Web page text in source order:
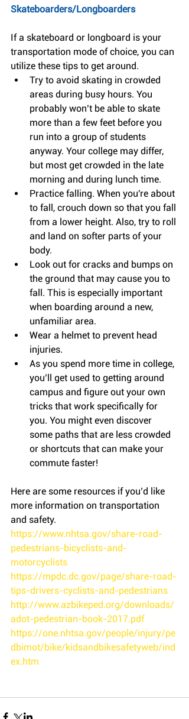
Skateboarders/Longboarders
If a skateboard or longboard is your
transportation mode of choice, you can
utilize these tips to get around.
Try to avoid skating in crowded
areas during busy hours. You
probably won’t be able to skate
more than a few feet before you
run into a group of students
anyway. Your college may differ,
but most get crowded in the late
morning and during lunch time.
Practice falling. When you're about
to fall, crouch down so that you fall
from a lower height. Also, try to roll
and land on softer parts of your
body.
Look out for cracks and bumps on
the ground that may cause you to
fall. This is especially important
when boarding around a new,
unfamiliar area.
Wear a helmet to prevent head
injuries.
As you spend more time in college,
you’ll get used to getting around
campus and figure out your own
tricks that work specifically for
you. You might even discover
some paths that are less crowded
or shortcuts that can make your
commute faster!
Here are some resources if you’d like
more information on transportation
and safety.
https://www.nhtsa.gov/share-road-
pedestrians-bicyclists-and-
motorcyclists
https://mpdc.dc.gov/page/share-road-
tips-drivers-cyclists-and-pedestrians
http://www.azbikeped.org/downloads/
adot-pedestrian-book-2017.pdf
https://one.nhtsa.gov/people/injury/pe
dbimot/bike/kidsandbikesafetyweb/ind
ex.htm